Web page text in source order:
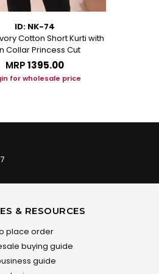
ID: NK-74
Cotton Short Kurti with
Collar Princess Cut
MRP₹1395.00
for wholesale price
& RESOURCES
place order
buying guide
guide